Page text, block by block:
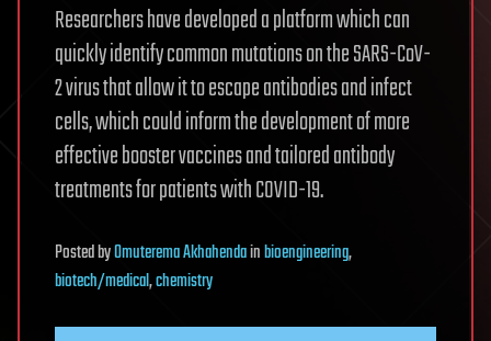
Researchers have developed a platform which can
quickly identify common mutations on the SARS-CoV-
2 virus that allow it to escape antibodies and infect
cells, which could inform the development of more
effective booster vaccines and tailored antibody
treatments for patients with COVID-19.
PostedbyOmuterema Akhahendainbioengineering,
biotech/medical,chemistry